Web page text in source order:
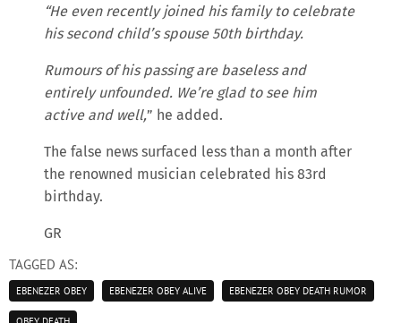
“He even recently joined his family to celebrate
his second child’s spouse 50th birthday.
Rumours of his passing are baseless and
entirely unfounded. We’re glad to see him
active and well,” he added.
The false news surfaced less than a month after
the renowned musician celebrated his 83rd
birthday.
GR
TAGGED AS:
EBENEZER OBEY EBENEZER OBEY ALIVE EBENEZER OBEY DEATH RUMOR